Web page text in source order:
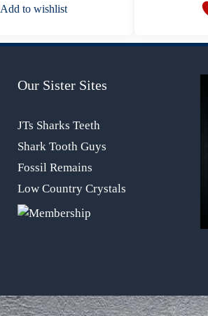
Add to wishlist
Our Sister Sites
JTs Sharks Teeth
Shark Tooth Guys
Fossil Remains
Low Country Crystals